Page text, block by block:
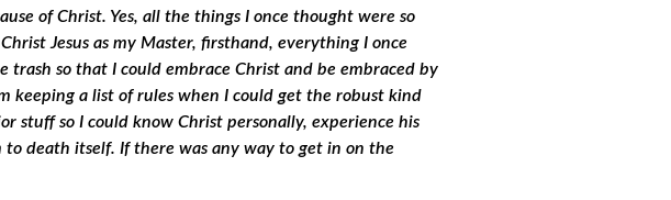
of Christ. Yes, all the things I once thought were so
Jesus as my Master, firsthand, everything I once
so that I could embrace Christ and be embraced by
keeping a list of rules when I could get the robust kind
stuff so I could know Christ personally, experience his
death itself. If there was any way to get in on the